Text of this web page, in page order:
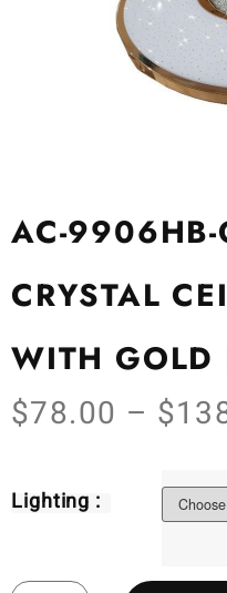
AC-9906HB-
CRYSTAL
WITH
$78.00 – $
Lighting :